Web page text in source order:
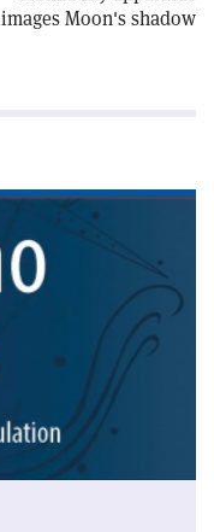
images Moon's shadow